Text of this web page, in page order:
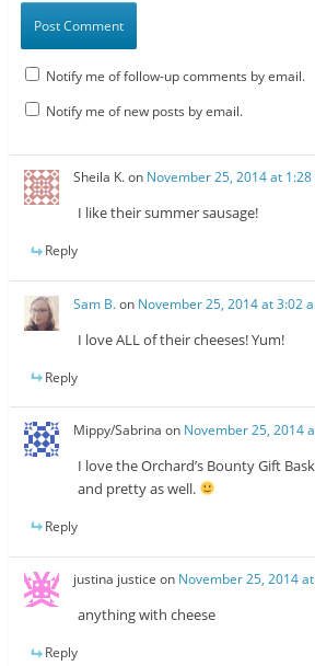
Notify me of follow-up comments by email.
Notify me of new posts by email.
Sheila K.on November 25, 2014 at
I like their summer sausage!
Reply
Sam B.on November 25, 2014 at 3:02
I love ALL of their cheeses! Yum!
Reply
Mippy/Sabrina on November 25, 2014
I love the Orchard’s Bounty Gift
and pretty as well.
Reply
justina justice on November 25, 2014
anything with cheese
Reply